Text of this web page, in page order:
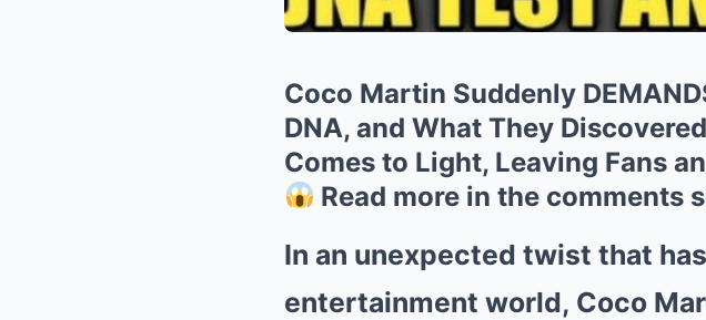
Coco Martin Suddenly
DNA, and What They
Comes to Light, Leaving Fans
Read more in the comments
In an unexpected twist that
entertainment world, Coco